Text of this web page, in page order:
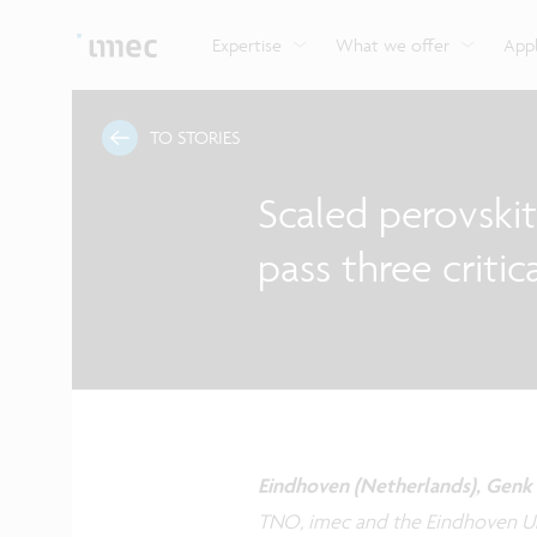
Expertise What we offer
and actuation systems.
range of careers in semiconductors.
TO STORIES
Scaled
pass three
Eindhoven (Netherlands), Genk
TNO, imec and the Eindhoven